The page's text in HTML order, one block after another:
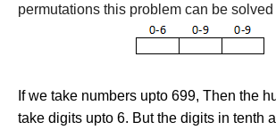
permutations this problem can be
If we take numbers upto 699, Then the
take digits upto 6. But the digits in tenth